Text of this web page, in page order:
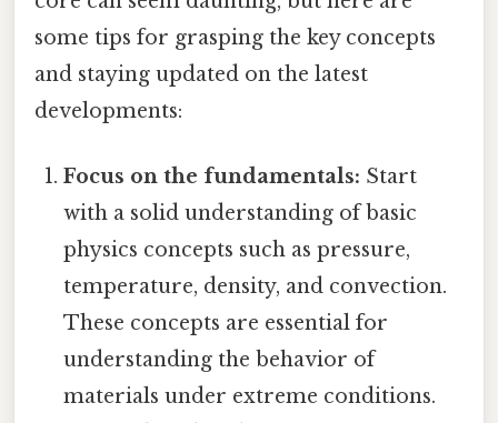
some tips for grasping the key concepts
and staying updated on the latest
developments:
Focus on the fundamentals: Start
with a solid understanding of basic
physics concepts such as pressure,
temperature, density, and convection.
These concepts are essential for
understanding the behavior of
materials under extreme conditions.